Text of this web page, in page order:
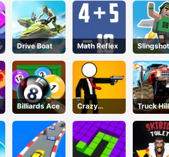
Drive Boat Math Reflex
Slingshot
Jetpack
Billiards Ace
Crazy
Gunner
Truck Hill
Climb